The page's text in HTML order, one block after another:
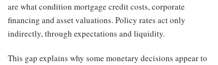
are what condition mortgage credit costs, corporate
financing and asset valuations. Policy rates act only
indirectly, through expectations and liquidity.
This gap explains why some monetary decisions appear to